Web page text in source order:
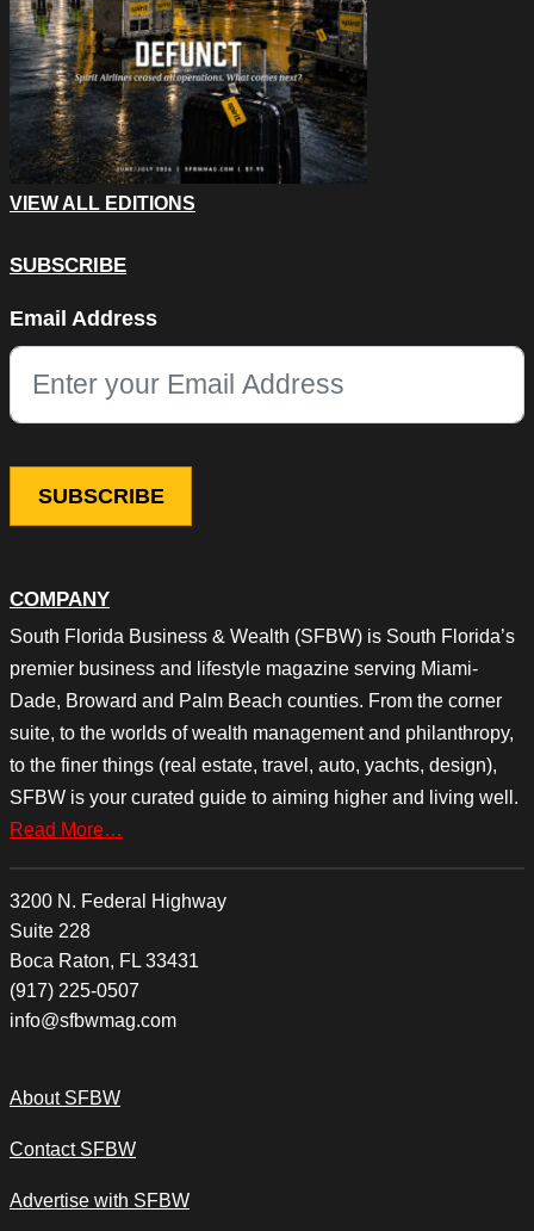
COMPANY
South Florida Business & Wealth (SFBW) is South Florida’s
premier business and lifestyle magazine serving Miami-
Dade, Broward and Palm Beach counties. From the corner
suite, to the worlds of wealth management and philanthropy,
to the finer things (real estate, travel, auto, yachts, design),
SFBW is your curated guide to aiming higher and living well.
Read More…
3200 N. Federal Highway
Suite 228
Boca Raton, FL 33431
(917) 225-0507
info@sfbwmag.com
About SFBW
Contact SFBW
Advertise with SFBW
VIEW ALL EDITIONS
SUBSCRIBE
This field is for validation purposes and should be left
Email Address